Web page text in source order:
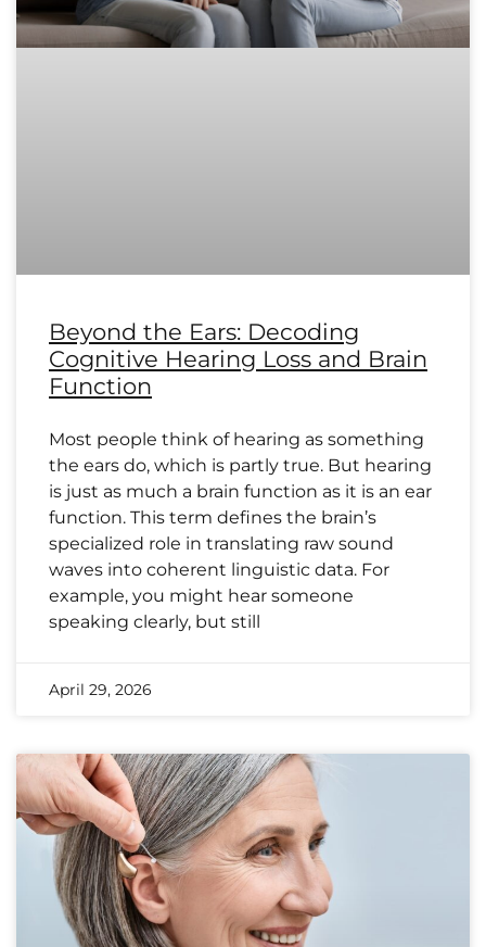
Beyond the Ears: Decoding
Cognitive Hearing Loss and Brain
Function
Most people think of hearing as something
the ears do, which is partly true. But hearing
is just as much a brain function as it is an ear
function. This term defines the brain’s
specialized role in translating raw sound
waves into coherent linguistic data. For
example, you might hear someone
speaking clearly, but still
April 29, 2026